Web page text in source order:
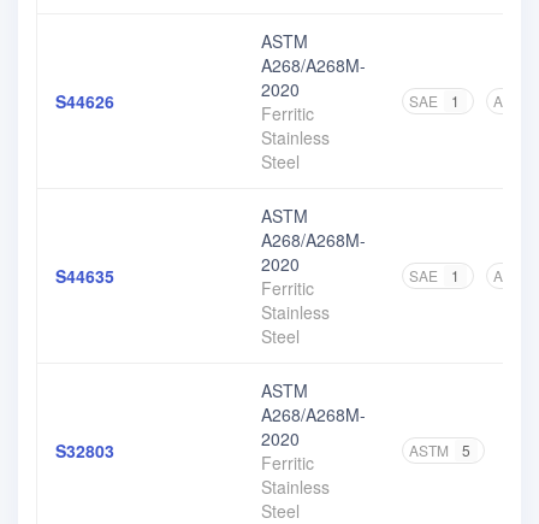
S44626
ASTM
A268/A268M-
2020
Ferritic
Stainless
Steel
SAE 1 ASTM
S44635
ASTM
A268/A268M-
2020
Ferritic
Stainless
Steel
SAE 1 ASTM
S32803
ASTM
A268/A268M-
2020
Ferritic
Stainless
Steel
ASTM 5